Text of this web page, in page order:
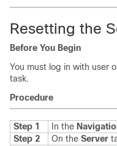
Resetting the
Before You Begin
You must log in with user
task.
Procedure
Step 1 In the
Step 2
On the Server